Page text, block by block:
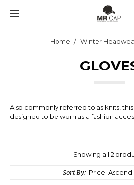
Home Winter
Also commonly referred to as knits,
designed to be worn as a fashion
Showing all 2
Sort By: